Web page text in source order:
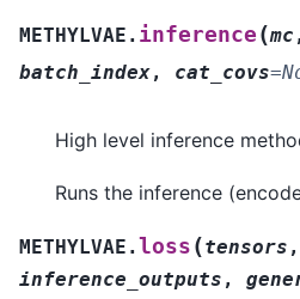
METHYLVAE. inference (mc
batch_index, cat_covs=
High level inference
Runs the inference
METHYLVAE.loss (tensors ,
inference_outputs ,